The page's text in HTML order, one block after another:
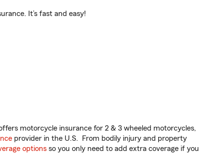
It’s fast and easy!
motorcycle insurance for 2 & 3 wheeled motorcycles,
provider in the U.S. From bodily injury and property
options so you only need to add extra coverage if you